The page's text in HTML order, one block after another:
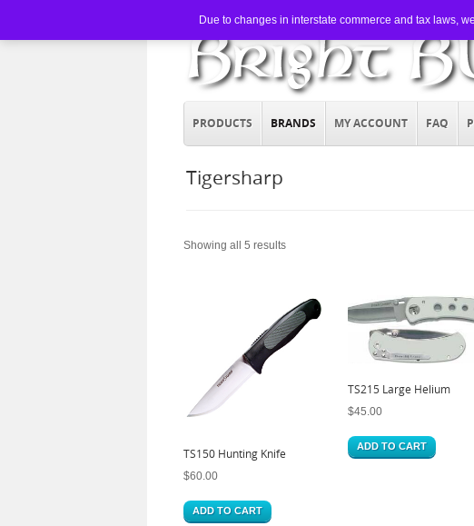
PRODUCTS BRANDS MY ACCOUNT FAQ
Tigersharp
Showing all 5 results
TS150 Hunting Knife
$60.00
ADD TO CART
TS215 Large Helium
$45.00
ADD TO CART
Due to changes in interstate commerce and tax laws,